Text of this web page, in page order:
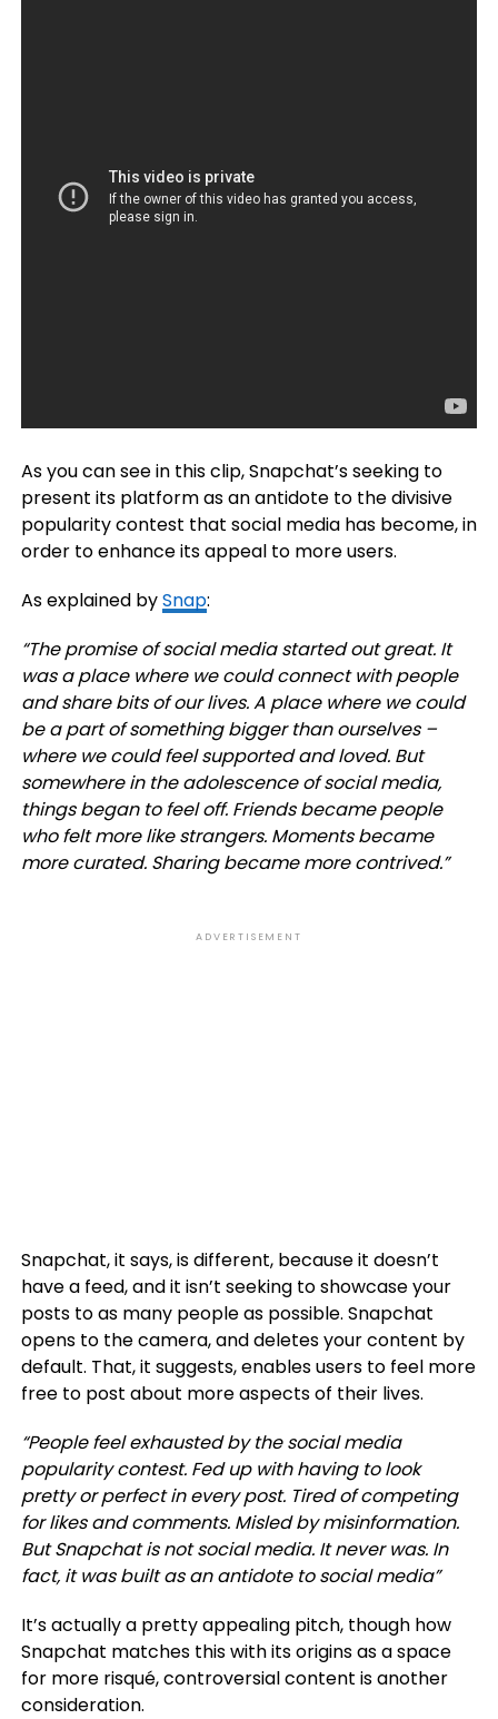
As you can see in this clip, Snapchat’s seeking to
present its platform as an antidote to the divisive
popularity contest that social media has become, in
order to enhance its appeal to more users.
As explained bySnap:
“The promise of social media started out great. It
was a place where we could connect with people
and share bits of our lives. A place where we could
be a part of something bigger than ourselves –
where we could feel supported and loved.But
somewhere in the adolescence of social media,
things began to feel off. Friends became people
who felt more like strangers. Moments became
more curated. Sharing became more contrived.”
ADVERTISEMENT
Snapchat, it says, is different, because it doesn’t
have a feed, and it isn’t seeking to showcase your
posts to as many people as possible. Snapchat
opens to the camera, and deletes your content by
default. That, it suggests, enables users to feel more
free to post about more aspects of their lives.
“People feel exhausted by the social media
popularity contest. Fed up with having to look
pretty or perfect in every post. Tired of competing
for likes and comments. Misled by misinformation.
But Snapchat is not social media. It never was. In
fact, it was built as an antidote to social media”
It’s actually a pretty appealing pitch, though how
Snapchat matches this with its origins as a space
for more risqué, controversial content is another
consideration.